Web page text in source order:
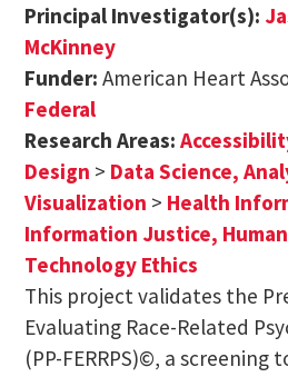
Principal Investigator(s):
McKinney
Funder: American Heart
Federal
Research Areas:
Design > Data Science,
Visualization > Health
Information Justice,
Technology Ethics
This project validates the
Evaluating Race-Related
(PP-FERRPS)©, a screening